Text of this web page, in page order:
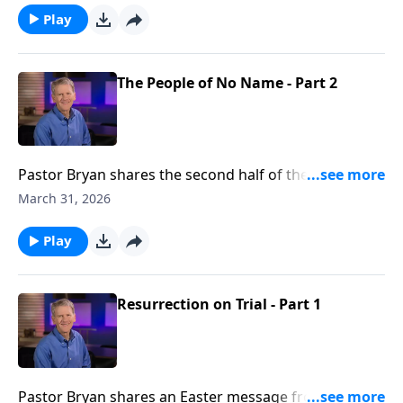
resurrection of Jesus Christ were miraculously
foretold by the prophets throughout the Old-
Testament.
Play
The People of No Name - Part 2
Pastor Bryan shares the second half of the message
from Luke 19. In this passage that we celebrate on
placed us, as He gave up the glory of Heaven to came
to earth in humble obscurity,
March 31, 2026
Play
Resurrection on Trial - Part 1
Pastor Bryan shares an Easter message from 1